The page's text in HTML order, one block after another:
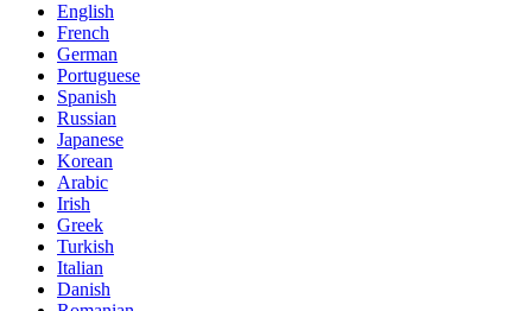
English
French
German
Portuguese
Spanish
Russian
Japanese
Korean
Arabic
Irish
Greek
Turkish
Italian
Danish